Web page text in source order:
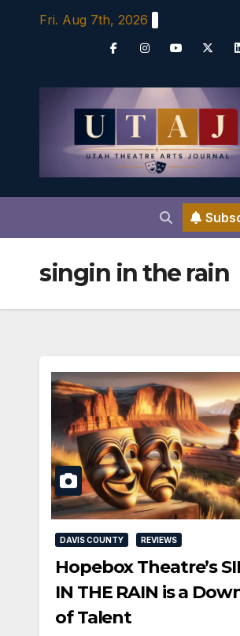
Fri. Aug 7th, 2026
singin in the rain
DAVIS COUNTY REVIEWS
Hopebox Theatre’s
IN THE RAIN is a
of Talent